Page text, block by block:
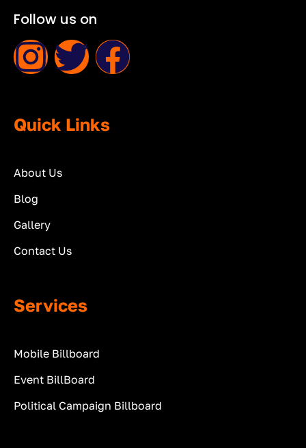
Follow us on
Quick Links
About Us
Blog
Gallery
Contact Us
Services
Mobile Billboard
Event BillBoard
Political Campaign Billboard